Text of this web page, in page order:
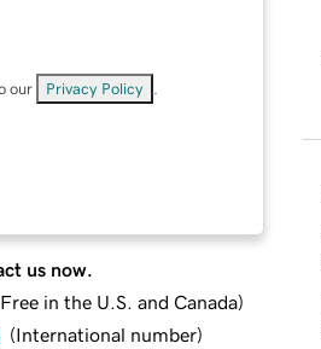
our Privacy Policy
us now.
in the U.S. and Canada)
(International number)